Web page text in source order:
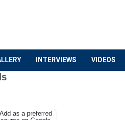
INTERVIEWS VIDEOS
Add as a preferred